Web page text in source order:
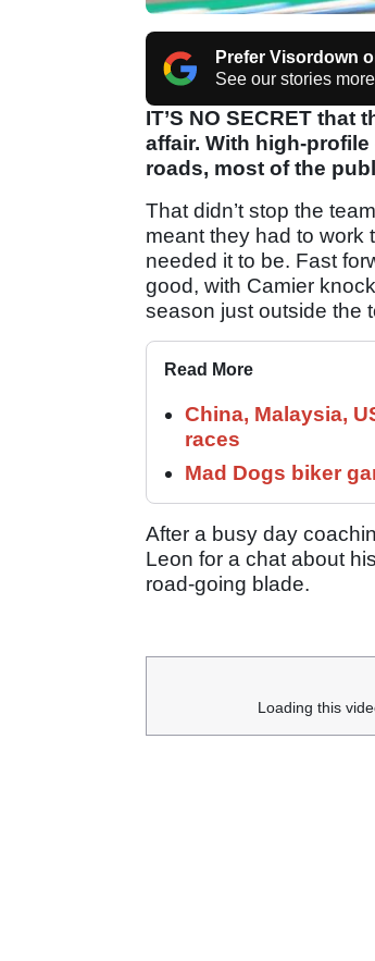
Prefer Visordown
See our stories
IT’S NO SECRET
affair. With high-
roads, most of the
That didn’t stop the
meant they had to work
needed it to be. Fast
good, with Camier
season just outside the
Read More
China, Malaysia,
races
Mad Dogs biker
After a busy day
Leon for a chat about
road-going blade.
Loading this